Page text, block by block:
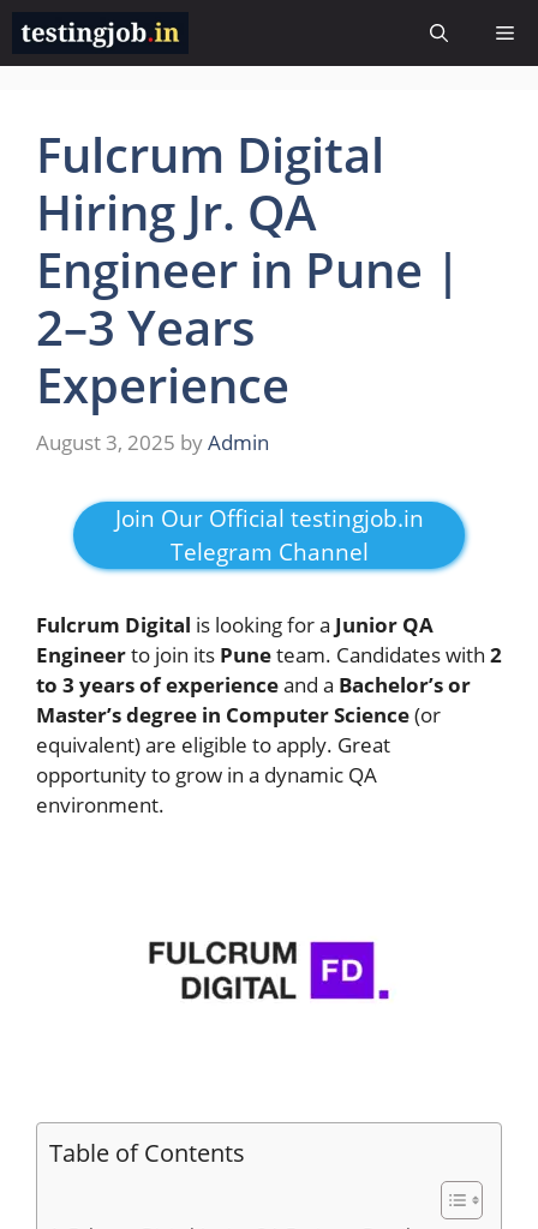
Skip
content
Fulcrum Digital
Hiring Jr. QA
Engineer in Pune |
2–3 Years
Experience
August 3, 2025 byAdmin
Join Our Official testingjob.in
Telegram Channel
Fulcrum Digital is looking for a Junior QA
Engineerto join its Puneteam. Candidates with 2
to 3 years of experienceand a Bachelor’s or
Master’s degree in Computer Science(or
equivalent) are eligible to apply. Great
opportunity to grow in a dynamic QA
environment.
Table of Contents